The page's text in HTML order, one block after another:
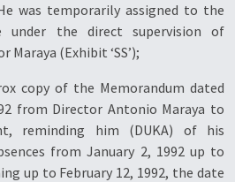
was temporarily assigned to the
under the direct supervision of
Maraya (Exhibit ‘SS’);
copy of the Memorandum dated
from Director Antonio Maraya to
reminding him (DUKA) of his
from January 2, 1992 up to
up to February 12, 1992, the date